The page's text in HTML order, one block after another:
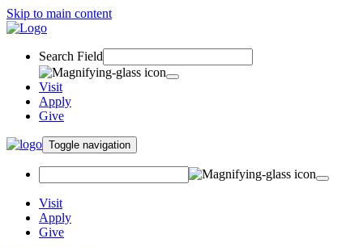
Skip to main content
Search Field
Visit
Apply
Give
Toggle navigation
Visit
Apply
Give